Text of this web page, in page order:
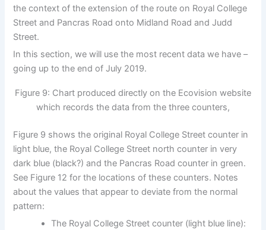
the context of the extension of the route on Royal College
Street and Pancras Road onto Midland Road and Judd
Street.
In this section, we will use the most recent data we have –
going up to the end of July 2019.
Figure 9: Chart produced directly on the Ecovision website
which records the data from the three counters,
Figure 9 shows the original Royal College Street counter in
light blue, the Royal College Street north counter in very
dark blue (black?) and the Pancras Road counter in green.
See Figure 12 for the locations of these counters. Notes
about the values that appear to deviate from the normal
pattern:
The Royal College Street counter (light blue line):